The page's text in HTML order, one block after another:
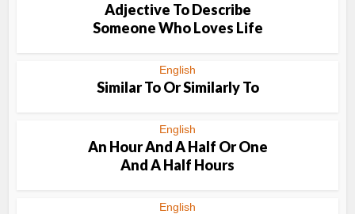
Adjective To Describe
Someone Who Loves Life
English
Similar To Or Similarly To
English
An Hour And A Half Or One
And A Half Hours
English